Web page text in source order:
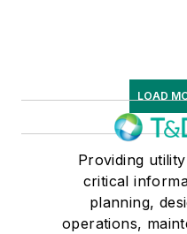
LOAD
Providing
critical
planning,
operations,